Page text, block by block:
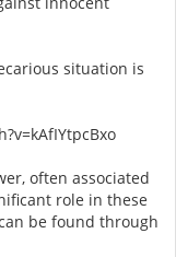
situation is
often associated
role in these
be found through